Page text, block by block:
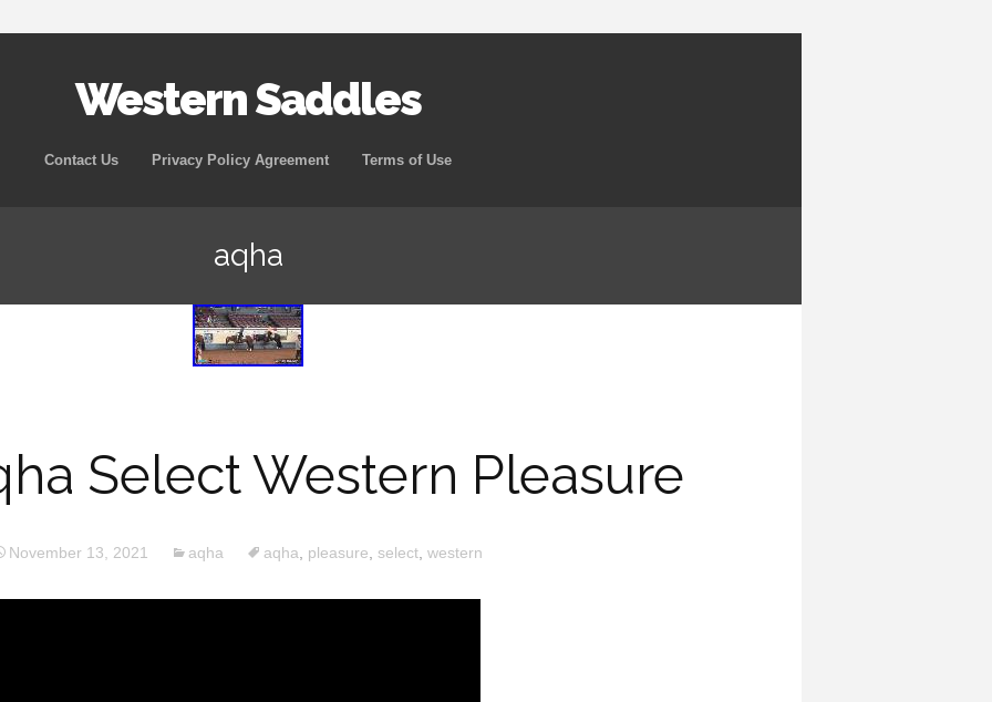
Western Saddles
Skip to content
Contact Us Privacy Policy Agreement Terms of Use
aqha
Select Western Pleasure
November 13, 2021 aqha aqha pleasure select western